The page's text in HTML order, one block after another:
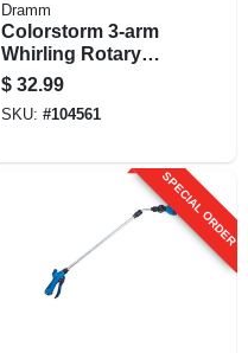
Dramm
Colorstorm 3-arm
Whirling Rotary
Sprinkler, Metal,
Assorted Colors
$ 32.99
SKU: #104561
SPECIAL ORDER